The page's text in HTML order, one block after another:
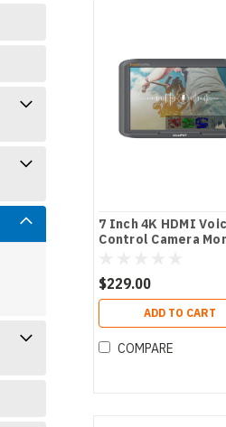
7 Inch 4K HDMI
Control Camera
$229.00
ADD TO CART
COMPARE